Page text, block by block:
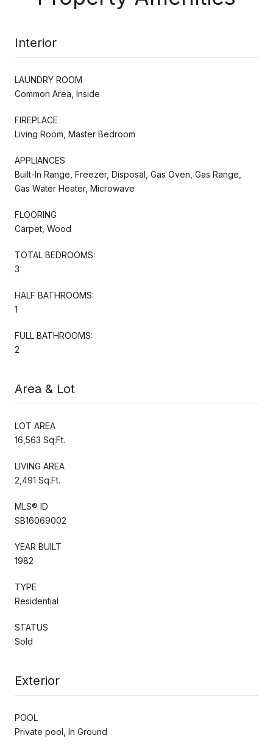
Interior
LAUNDRY ROOM
Common Area, Inside
FIREPLACE
Living Room, Master Bedroom
APPLIANCES
Built-In Range, Freezer, Disposal, Gas Oven, Gas Range,
Gas Water Heater, Microwave
FLOORING
Carpet, Wood
TOTAL BEDROOMS:
3
HALF BATHROOMS:
1
FULL BATHROOMS:
2
Area & Lot
LOT AREA
16,563 Sq.Ft.
LIVING AREA
2,491 Sq.Ft.
MLS® ID
SB16069002
YEAR BUILT
1982
TYPE
Residential
STATUS
Sold
Exterior
POOL
Private pool, In Ground